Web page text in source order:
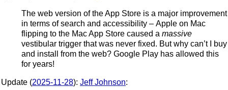
The web version of the App Store is a major improvement
in terms of search and accessibility – Apple on Mac
flipping to the Mac App Store caused a massive
vestibular trigger that was never fixed. But why can’t I buy
and install from the web? Google Play has allowed this
for years!
Update (2025-11-28): Jeff Johnson: